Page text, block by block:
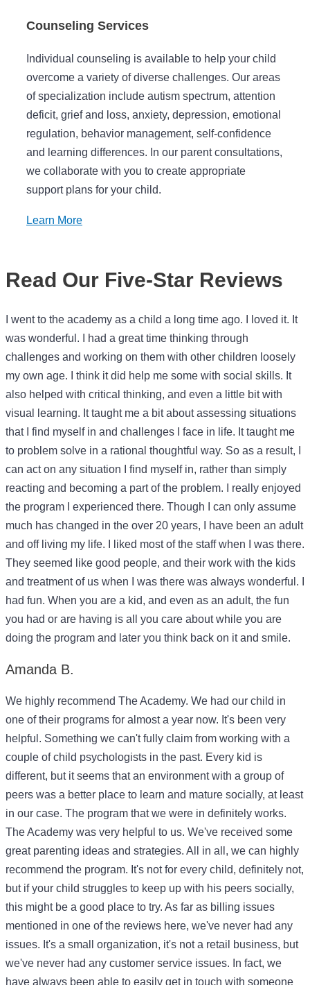
Counseling Services
Individual counseling is available to help your child
overcome a variety of diverse challenges. Our areas
of specialization include autism spectrum, attention
deficit, grief and loss, anxiety, depression, emotional
regulation, behavior management, self-confidence
and learning differences. In our parent consultations,
we collaborate with you to create appropriate
support plans for your child.
Learn More
Read Our Five-Star Reviews
I went to the academy as a child a long time ago. I loved it. It
was wonderful. I had a great time thinking through
challenges and working on them with other children loosely
my own age. I think it did help me some with social skills. It
also helped with critical thinking, and even a little bit with
visual learning. It taught me a bit about assessing situations
that I find myself in and challenges I face in life. It taught me
to problem solve in a rational thoughtful way. So as a result, I
can act on any situation I find myself in, rather than simply
reacting and becoming a part of the problem. I really enjoyed
the program I experienced there. Though I can only assume
much has changed in the over 20 years, I have been an adult
and off living my life. I liked most of the staff when I was there.
They seemed like good people, and their work with the kids
and treatment of us when I was there was always wonderful. I
had fun. When you are a kid, and even as an adult, the fun
you had or are having is all you care about while you are
doing the program and later you think back on it and smile.
Amanda B.
We highly recommend The Academy. We had our child in
one of their programs for almost a year now. It's been very
helpful. Something we can't fully claim from working with a
couple of child psychologists in the past. Every kid is
different, but it seems that an environment with a group of
peers was a better place to learn and mature socially, at least
in our case. The program that we were in definitely works.
The Academy was very helpful to us. We've received some
great parenting ideas and strategies. All in all, we can highly
recommend the program. It's not for every child, definitely not,
but if your child struggles to keep up with his peers socially,
this might be a good place to try. As far as billing issues
mentioned in one of the reviews here, we've never had any
issues. It's a small organization, it's not a retail business, but
we've never had any customer service issues. In fact, we
have always been able to easily get in touch with someone